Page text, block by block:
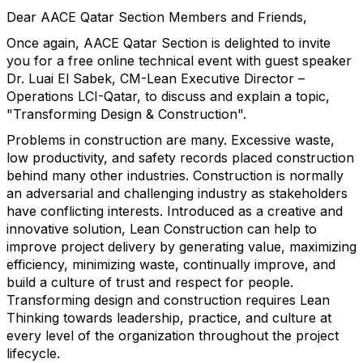
Dear AACE Qatar Section Members and Friends,
Once again, AACE Qatar Section is delighted to invite
you for a free online technical event with guest speaker
Dr. Luai El Sabek, CM-Lean Executive Director –
Operations LCI-Qatar, to discuss and explain a topic,
"Transforming Design & Construction".
Problems in construction are many. Excessive waste,
low productivity, and safety records placed construction
behind many other industries. Construction is normally
an adversarial and challenging industry as stakeholders
have conflicting interests. Introduced as a creative and
innovative solution, Lean Construction can help to
improve project delivery by generating value, maximizing
efficiency, minimizing waste, continually improve, and
build a culture of trust and respect for people.
Transforming design and construction requires Lean
Thinking towards leadership, practice, and culture at
every level of the organization throughout the project
lifecycle.